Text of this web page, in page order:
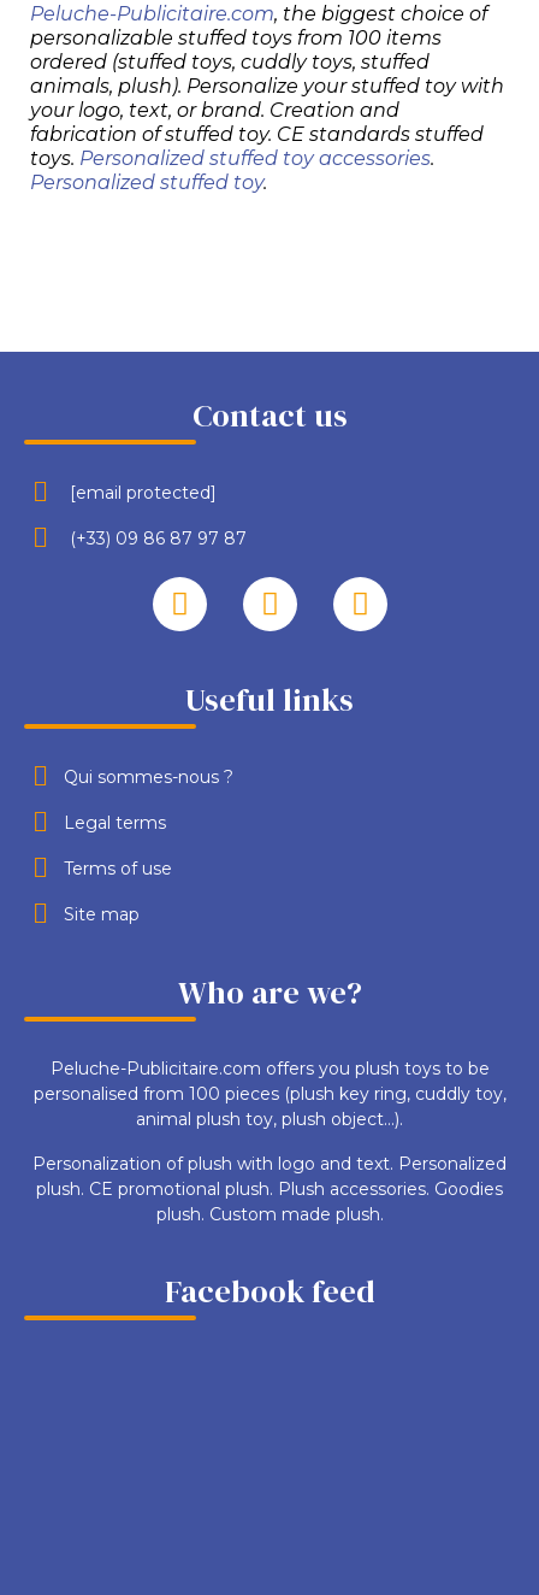
Peluche-Publicitaire.com, the biggest choice of
personalizable stuffed toys from 100 items
ordered (stuffed toys, cuddly toys, stuffed
animals, plush). Personalize your stuffed toy with
your logo, text, or brand. Creation and
fabrication of stuffed toy. CE standards stuffed
toys. Personalized stuffed toy accessories.
Personalized stuffed toy.
Contact us
[email protected]
(+33) 09 86 87 97 87
Useful links
Qui sommes-nous ?
Legal terms
Terms of use
Site map
Who are we?
Peluche-Publicitaire.com offers you plush toys to be
personalised from 100 pieces (plush key ring, cuddly toy,
animal plush toy, plush object...).
Personalization of plush with logo and text. Personalized
plush. CE promotional plush. Plush accessories. Goodies
plush. Custom made plush.
Facebook feed